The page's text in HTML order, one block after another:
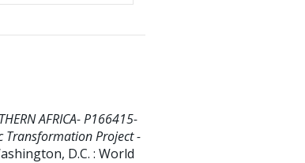
AFRICA- P166415-
Transformation Project -
D.C. : World